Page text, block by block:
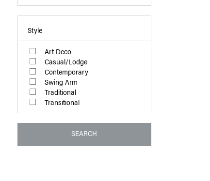
Style
Art Deco
Casual/Lodge
Contemporary
Swing Arm
Traditional
Transitional
SEARCH